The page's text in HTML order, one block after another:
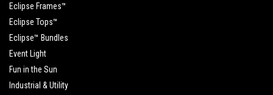
Eclipse Frames™
Eclipse Tops™
Eclipse™ Bundles
Event Light
Fun in the Sun
Industrial & Utility